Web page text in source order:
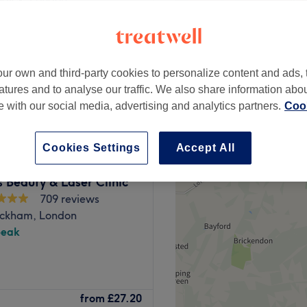
from £30
powerhouse of
your best beautiful
Beauty & Laser Clinic
709 reviews
London
from £27.20
own and third-party cookies to personalize content and ads,
and to analyse our traffic. We also share information
with our social media, advertising and analytics partners.
Accept All
Cookies Settings